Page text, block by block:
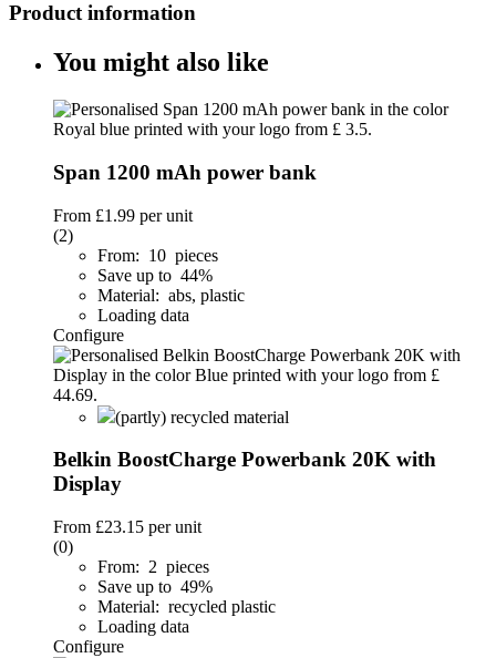
Product information
You might also like
Span 1200 mAh power bank
From £1.99 per unit
(2)
From: 10 pieces
Save up to 44%
Material: abs, plastic
Loading data
Configure
(partly) recycled material
Belkin BoostCharge Powerbank 20K with
Display
From £23.15 per unit
(0)
From: 2 pieces
Save up to 49%
Material: recycled plastic
Loading data
Configure